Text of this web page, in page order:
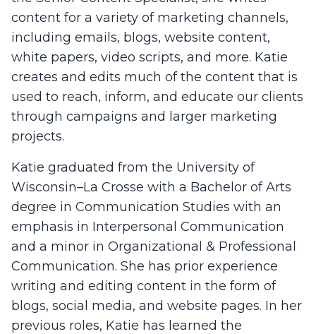
content for a variety of marketing channels,
including emails, blogs, website content,
white papers, video scripts, and more. Katie
creates and edits much of the content that is
used to reach, inform, and educate our clients
through campaigns and larger marketing
projects.
Katie graduated from the University of
Wisconsin–La Crosse with a Bachelor of Arts
degree in Communication Studies with an
emphasis in Interpersonal Communication
and a minor in Organizational & Professional
Communication. She has prior experience
writing and editing content in the form of
blogs, social media, and website pages. In her
previous roles, Katie has learned the